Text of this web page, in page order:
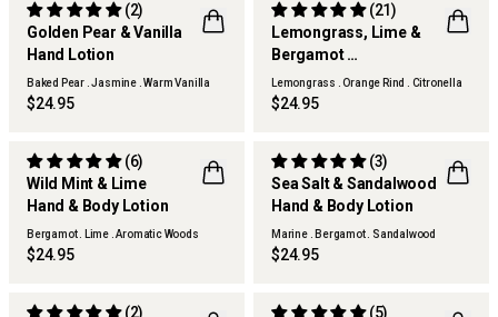
THERAPY KITCHEN
Golden Pear & Vanilla
Hand Lotion
(2)
Baked Pear . Jasmine . Warm Vanilla
$24.95
THERAPY KITCHEN
Lemongrass, Lime &
Bergamot
Hand Lotion
(21)
Lemongrass . Orange Rind . Citronella
$24.95
THERAPY GARDEN
Wild Mint & Lime
Hand & Body Lotion
(6)
Bergamot . Lime . Aromatic Woods
$24.95
THERAPY MAN
Sea Salt & Sandalwood
Hand & Body Lotion
(3)
Marine . Bergamot . Sandalwood
$24.95
(2) (5)